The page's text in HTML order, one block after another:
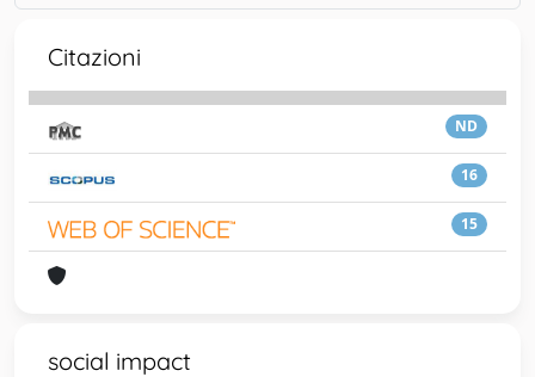
Citazioni
ND
16
15
social impact